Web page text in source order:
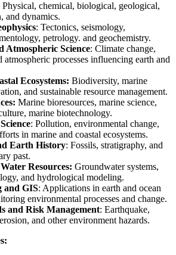
Physical, chemical, biological, geological,
and dynamics.
: Tectonics, seismology,
petrology. and geochemistry.
Atmospheric Science: Climate change,
atmospheric processes influencing earth and
Ecosystems: Biodiversity, marine
and sustainable resource management.
Marine bioresources, marine science,
marine biotechnology.
: Pollution, environmental change,
in marine and coastal ecosystems.
Earth History: Fossils, stratigraphy, and
past.
Resources: Groundwater systems,
and hydrological modeling.
and GIS: Applications in earth and ocean
environmental processes and change.
and Risk Management: Earthquake,
and other environment hazards.